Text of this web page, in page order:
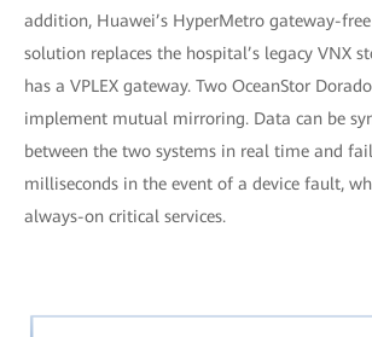
addition, Huawei’s HyperMetro gateway-
solution replaces the hospital’s legacy VNX
has a VPLEX gateway. Two OceanStor
implement mutual mirroring. Data can be
between the two systems in real time and
milliseconds in the event of a device fault,
always-on critical services.